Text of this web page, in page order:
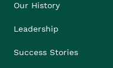
Our History
Leadership
Success Stories